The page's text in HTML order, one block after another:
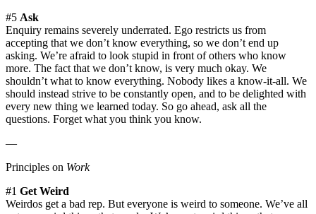
#5 Ask
Enquiry remains severely underrated. Ego restricts us from
accepting that we don’t know everything, so we don’t end up
asking. We’re afraid to look stupid in front of others who know
more. The fact that we don’t know, is very much okay. We
shouldn’t what to know everything. Nobody likes a know-it-all. We
should instead strive to be constantly open, and to be delighted with
every new thing we learned today. So go ahead, ask all the
questions. Forget what you think you know.
—
Principles on Work
#1 Get Weird
Weirdos get a bad rep. But everyone is weird to someone. We’ve all